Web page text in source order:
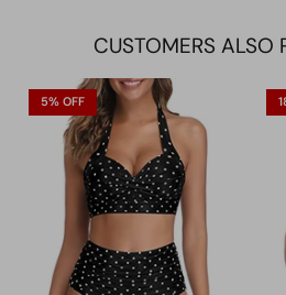
CUSTOMERS ALSO
5% OFF